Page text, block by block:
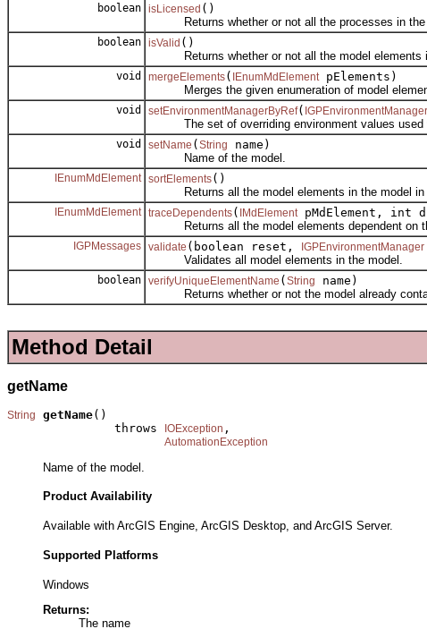
boolean isLicensed ()
Returns whether or not all the processes in the
boolean isValid ()
Returns whether or not all the model elements
void mergeElements( IEnumMdElement pElements)
Merges the given enumeration of model
void setEnvironmentManagerByRef( IGPEnvironmentManager
The set of overriding environment values used
void setName ( String
name)
Name of the model.
IEnumMdElement sortElements()
Returns all the model elements in the model in
IEnumMdElement traceDependents( IMdElement pMdElement,
Returns all the model elements dependent on
IGPMessages validate (boolean reset, IGPEnvironmentManager
Validates all model elements in the model.
boolean verifyUniqueElementName ( String
name)
Returns whether or not the model already
Method Detail
getName
String getName()
               throws
IOException ,
AutomationException
Name of the model.
Product Availability
Available with ArcGIS Engine, ArcGIS Desktop, and ArcGIS Server.
Supported Platforms
Windows
Returns:
The name